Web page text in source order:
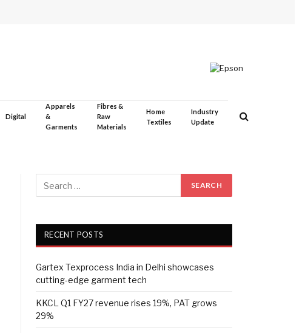
Digital
Apparels
&
Garments
Fibres &
Raw
Materials
Home
Textiles
Industry
Update
RECENT POSTS
Gartex Texprocess India in Delhi showcases
cutting-edge garment tech
KKCL Q1 FY27 revenue rises 19%, PAT grows
29%